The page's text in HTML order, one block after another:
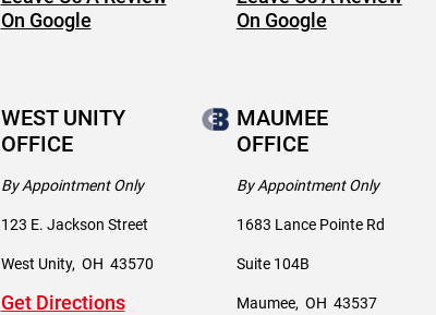
On Google
On Google
WEST UNITY
OFFICE
By Appointment Only
123 E. Jackson Street
West Unity, OH 43570
Get Directions
MAUMEE
OFFICE
By Appointment Only
1683 Lance Pointe Rd
Suite 104B
Maumee, OH 43537